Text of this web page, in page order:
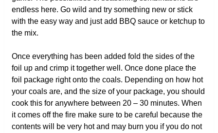
endless here. Go wild and try something new or stick
with the easy way and just add BBQ sauce or ketchup to
the mix.
Once everything has been added fold the sides of the
foil up and crimp it together well. Once done place the
foil package right onto the coals. Depending on how hot
your coals are, and the size of your package, you should
cook this for anywhere between 20 – 30 minutes. When
it comes off the fire make sure to be careful because the
contents will be very hot and may burn you if you do not